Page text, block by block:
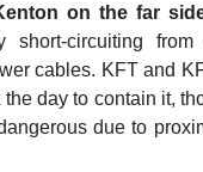
on the far
short-circuiting
cables. KFT and
the day to contain it,
due to